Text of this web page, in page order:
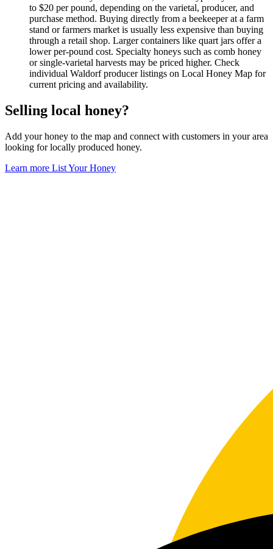
to $20 per pound, depending on the varietal, producer, and
purchase method. Buying directly from a beekeeper at a farm
stand or farmers market is usually less expensive than buying
through a retail shop. Larger containers like quart jars offer a
lower per-pound cost. Specialty honeys such as comb honey
or single-varietal harvests may be priced higher. Check
individual Waldorf producer listings on Local Honey Map for
current pricing and availability.
Selling local honey?
Add your honey to the map and connect with customers in your area
looking for locally produced honey.
Learn more List Your Honey